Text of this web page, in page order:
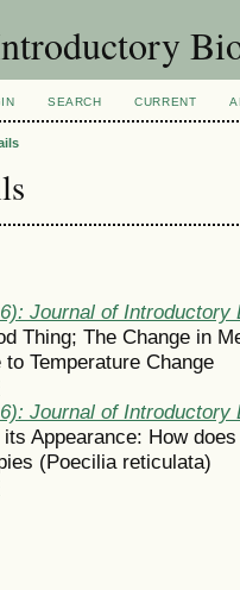
SEARCH CURRENT
Journal of
Thing; The Change in
Temperature Change
Journal of
Appearance: How
(Poecilia reticulata)